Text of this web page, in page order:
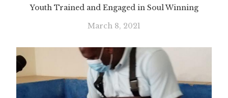
Youth Trained and Engaged in Soul Winning
March 8, 2021